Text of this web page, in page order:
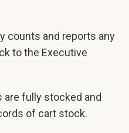
counts and reports any
to the Executive
are fully stocked and
of cart stock.